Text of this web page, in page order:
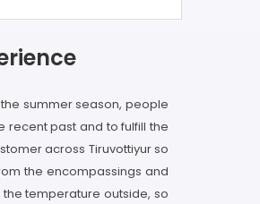
summer season, people
recent past and to fulfill the
across Tiruvottiyur so
the encompassings and
temperature outside, so